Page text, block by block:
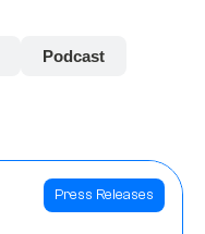
Podcast
Press Releases